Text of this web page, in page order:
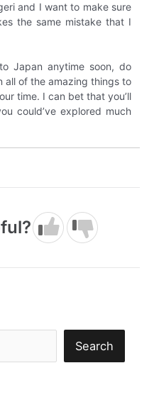
and I want to make sure
the same mistake that I
Japan anytime soon, do
all of the amazing things to
time. I can bet that you’ll
could’ve explored much
Search